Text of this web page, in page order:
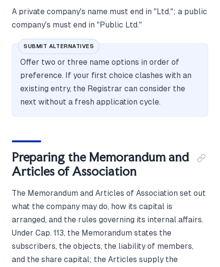
A private company's name must end in "Ltd."; a public
company's must end in "Public Ltd."
SUBMIT ALTERNATIVES
Offer two or three name options in order of
preference. If your first choice clashes with an
existing entry, the Registrar can consider the
next without a fresh application cycle.
Preparing the Memorandum and
Articles of Association
The Memorandum and Articles of Association set out
what the company may do, how its capital is
arranged, and the rules governing its internal affairs.
Under Cap. 113, the Memorandum states the
subscribers, the objects, the liability of members,
and the share capital; the Articles supply the